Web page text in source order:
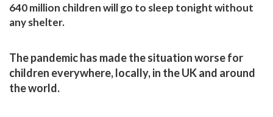
640 million children will go to sleep tonightwithout
any shelter.
The pandemic has made the situation worse for
children everywhere, locally, in the UK and around
the world.